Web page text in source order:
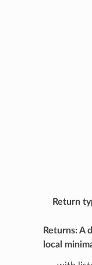
Return
Returns: A
local